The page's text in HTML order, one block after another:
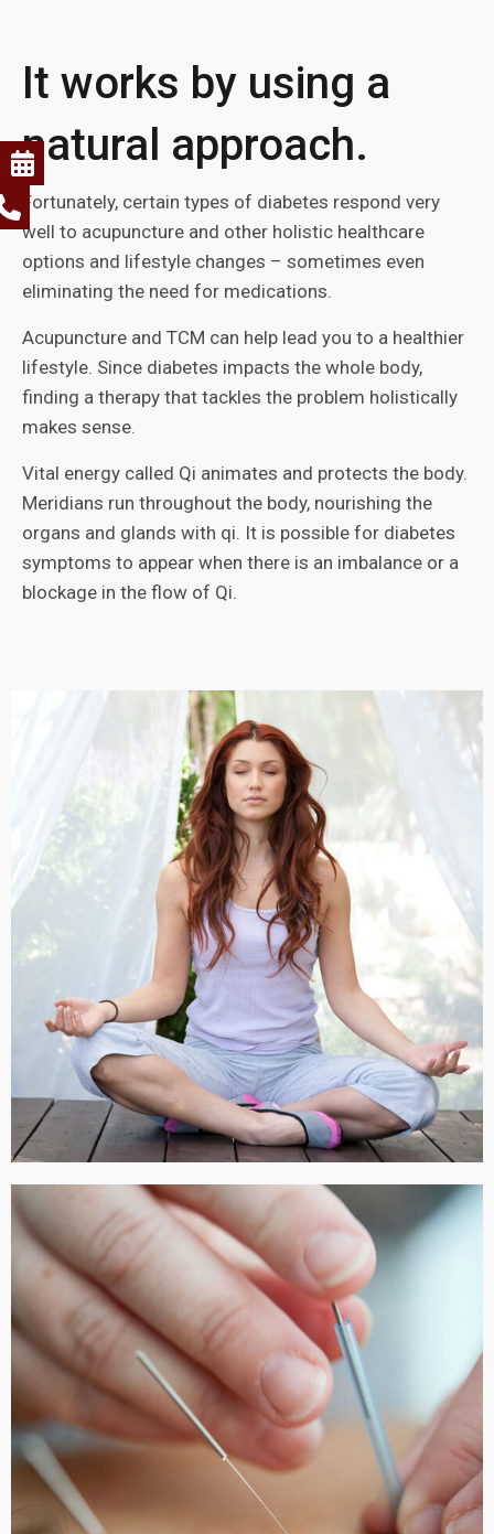
It works by using a
natural approach.
Fortunately, certain types of diabetes respond very
well to acupuncture and other holistic healthcare
options and lifestyle changes – sometimes even
eliminating the need for medications.
Acupuncture and TCM can help lead you to a healthier
lifestyle. Since diabetes impacts the whole body,
finding a therapy that tackles the problem holistically
makes sense.
Vital energy called Qi animates and protects the body.
Meridians run throughout the body, nourishing the
organs and glands with qi. It is possible for diabetes
symptoms to appear when there is an imbalance or a
blockage in the flow of Qi.